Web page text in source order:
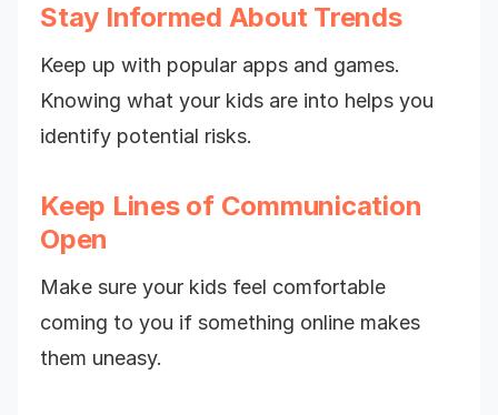
Stay Informed About Trends
Keep up with popular apps and games.
Knowing what your kids are into helps you
identify potential risks.
Keep Lines of Communication
Open
Make sure your kids feel comfortable
coming to you if something online makes
them uneasy.